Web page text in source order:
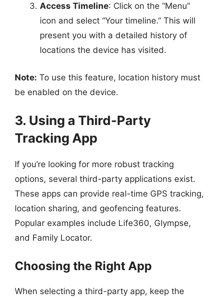
Access Timeline: Click on the “Menu”
icon and select “Your timeline.” This will
present you with a detailed history of
locations the device has visited.
Note: To use this feature, location history must
be enabled on the device.
3. Using a Third-Party
Tracking App
If you’re looking for more robust tracking
options, several third-party applications exist.
These apps can provide real-time GPS tracking,
location sharing, and geofencing features.
Popular examples include Life360, Glympse,
and Family Locator.
Choosing the Right App
When selecting a third-party app, keep the